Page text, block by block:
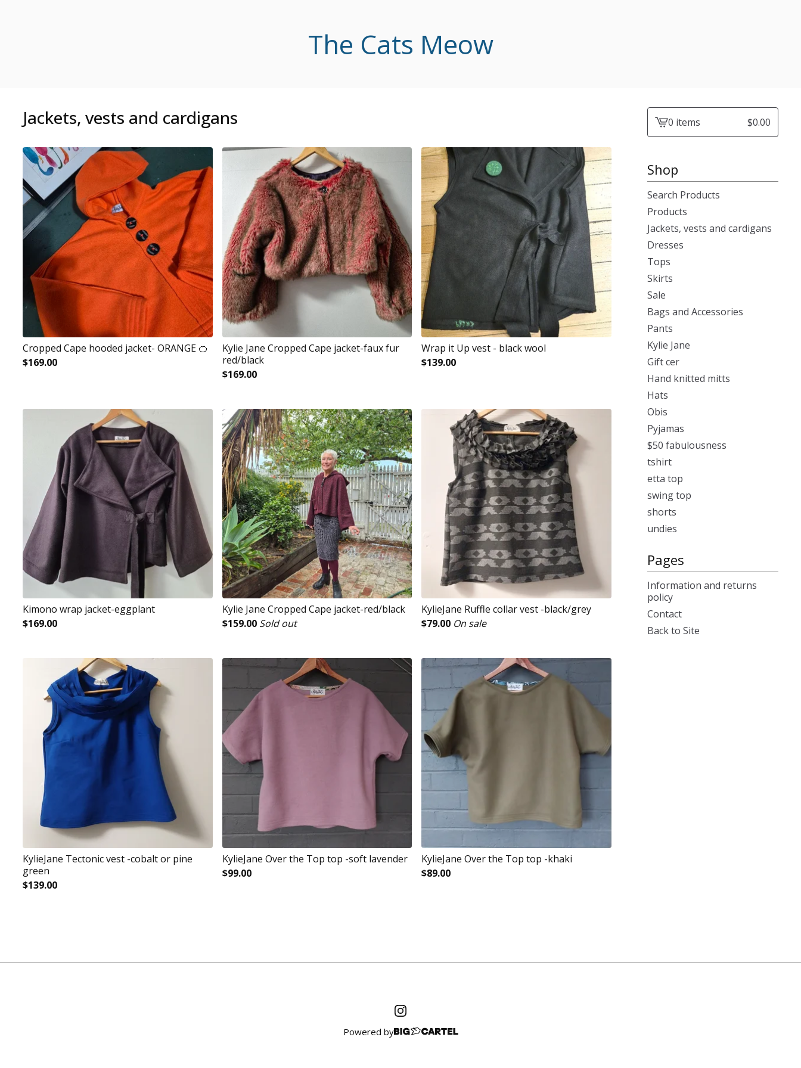
The Cats Meow
Jackets, vests and cardigans
Cropped Cape hooded jacket- ORANGE 🍊
$169.00
Kylie Jane Cropped Cape jacket-faux fur
red/black
$169.00
Wrap it Up vest - black wool
$139.00
Kimono wrap jacket-eggplant
$169.00
Kylie Jane Cropped Cape jacket-red/black
$159.00 Sold out
KylieJane Ruffle collar vest -black/grey
$79.00 On sale
KylieJane Tectonic vest -cobalt or pine
green
$139.00
KylieJane Over the Top top -soft lavender
$99.00
KylieJane Over the Top top -khaki
$89.00
View0 items $0.00
Shop
Search Products
Products
Jackets, vests and cardigans
Dresses
Tops
Skirts
Sale
Bags and Accessories
Pants
Kylie Jane
Gift cer
Hand knitted mitts
Hats
Obis
Pyjamas
$50 fabulousness
tshirt
etta top
swing top
shorts
undies
Pages
Information and returns
policy
Contact
Back to Site
Powered by